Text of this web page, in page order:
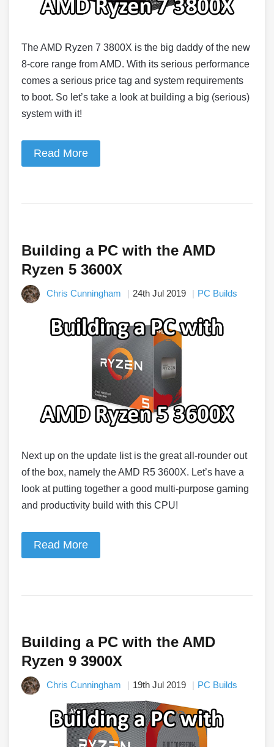
The AMD Ryzen 7 3800X is the big daddy of the new
8-core range from AMD. With its serious performance
comes a serious price tag and system requirements
to boot. So let’s take a look at building a big (serious)
system with it!
Read More
Building a PC with the AMD
Ryzen 5 3600X
Chris Cunningham 24th Jul 2019 PC Builds
Next up on the update list is the great all-rounder out
of the box, namely the AMD R5 3600X. Let’s have a
look at putting together a good multi-purpose gaming
and productivity build with this CPU!
Read More
Building a PC with the AMD
Ryzen 9 3900X
Chris Cunningham 19th Jul 2019 PC Builds